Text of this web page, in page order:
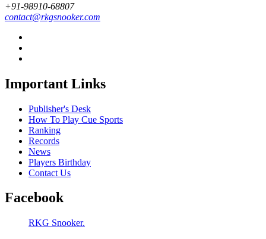
+91-98910-68807
contact@rkgsnooker.com
Important Links
Publisher's Desk
How To Play Cue Sports
Ranking
Records
News
Players Birthday
Contact Us
Facebook
RKG Snooker.